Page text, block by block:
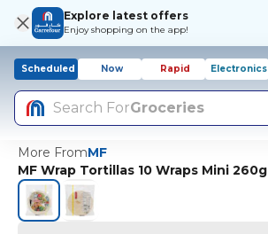
Explore latest offers
Enjoy shopping on the app!
Scheduled Now Rapid Electronics
Search ForGroceries
More FromMF
MF Wrap Tortillas 10 Wraps Mini 260g